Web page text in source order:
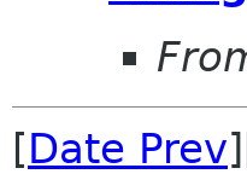
[Date Prev